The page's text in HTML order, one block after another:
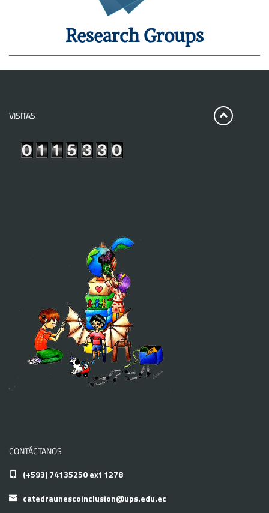
Research Groups
VISITAS
CONTÁCTANOS
(+593) 74135250 ext 1278
catedraunescoinclusion@ups.edu.ec